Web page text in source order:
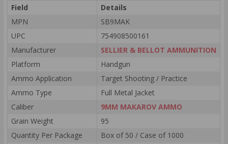
Field
Details
MPN
SB9MAK
UPC
754908500161
Manufacturer
SELLIER & BELLOT AMMUNITION
Platform
Handgun
Ammo Application
Target Shooting / Practice
Ammo Type
Full Metal Jacket
Caliber
9MM MAKAROV AMMO
Grain Weight
95
Quantity Per Package
Box of 50 / Case of 1000